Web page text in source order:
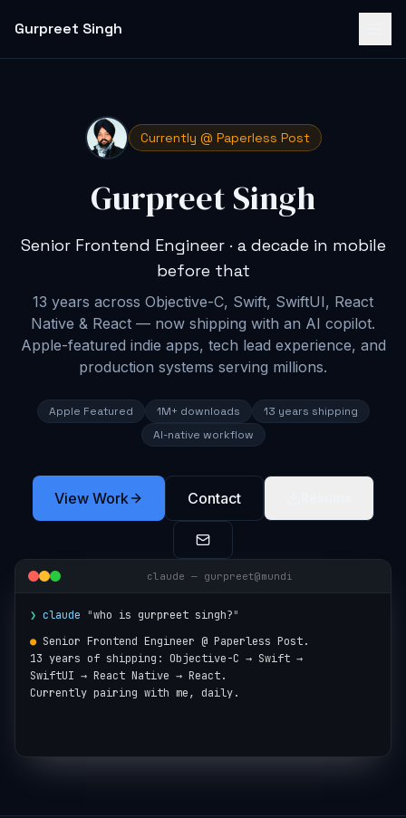
Gurpreet Singh
Currently @ Paperless Post
Gurpreet Singh
Senior Frontend Engineer · a decade in mobile
before that
13 years across Objective-C, Swift, SwiftUI, React
Native & React — now shipping with an AI copilot.
Apple-featured indie apps, tech lead experience, and
production systems serving millions.
Apple Featured 1M+ downloads
13 years shipping
AI-native workflow
View Work Contact
claude — gurpreet@mundi
❯ claude "who is gurpreet singh?"
● Senior Frontend Engineer @ Paperless Post.
13 years of shipping: Objective-C → Swift →
SwiftUI → React Native → React.
Currently pairing with me, daily.